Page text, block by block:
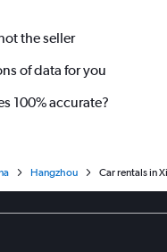
the seller
of data for you
100% accurate?
Hangzhou Car rentals in